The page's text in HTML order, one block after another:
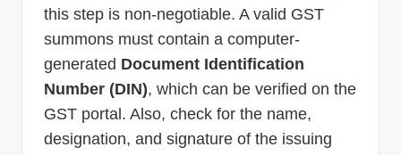
this step is non-negotiable. A valid GST
summons must contain a computer-
generated Document Identification
Number (DIN), which can be verified on the
GST portal. Also, check for the name,
designation, and signature of the issuing